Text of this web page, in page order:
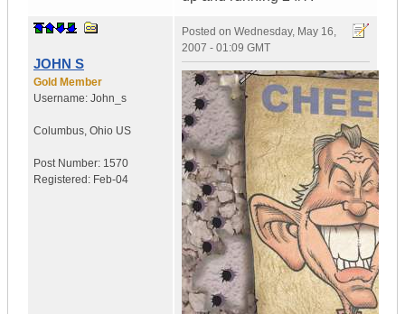
JOHN S
Gold Member
Username: John_s
Columbus, Ohio US
Post Number: 1570
Registered: Feb-04
Posted on Wednesday, May 16,
2007 - 01:09 GMT